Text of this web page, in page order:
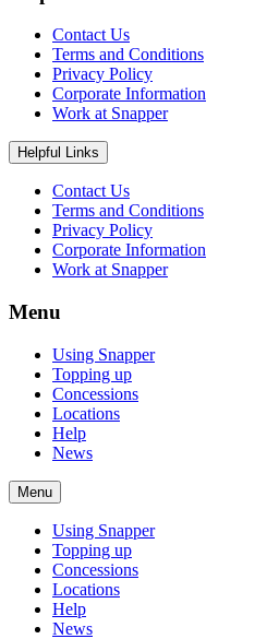
Contact Us
Terms and Conditions
Privacy Policy
Corporate Information
Work at Snapper
Helpful Links
Contact Us
Terms and Conditions
Privacy Policy
Corporate Information
Work at Snapper
Menu
Using Snapper
Topping up
Concessions
Locations
Help
News
Menu
Using Snapper
Topping up
Concessions
Locations
Help
News